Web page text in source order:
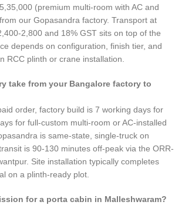
(premium multi-room with AC and
our Gopasandra factory. Transport at
2,800 and 18% GST sits on top of the
depends on configuration, finish tier, and
RCC plinth or crane installation.
take from your Bangalore factory to
order, factory build is 7 working days for
for full-custom multi-room or AC-installed
is same-state, single-truck on
is 90-130 minutes off-peak via the ORR-
Site installation typically completes
on a plinth-ready plot.
for a porta cabin in Malleshwaram?